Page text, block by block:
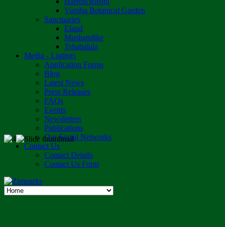
Vumba Botanical Garden
Sanctuaries
Eland
Mushandike
Tshabalala
Media - Listings
Application Forms
Blog
Latest News
Press Releases
FAQs
Events
Newsletters
Publications
Our Social Networks
Contact Us
Contact Details
Contact Us Form